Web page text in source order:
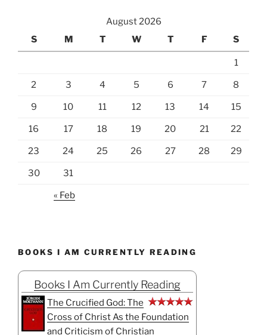
August 2026
S
M T W T F S
1
2 3 4 5 6 7 8
9 10 11 12 13 14 15
16 17 18 19 20 21 22
23 24 25 26 27 28 29
30 31
« Feb
BOOKS I AM CURRENTLY READING
Books I Am Currently Reading
The Crucified God: The
Cross of Christ As the Foundation
and Criticism of Christian